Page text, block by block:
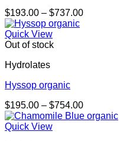
$193.00 – $737.00Price
Quick View
Out of stock
Hydrolates
Hyssop organic
$195.00 – $754.00Price
range:
Quick View